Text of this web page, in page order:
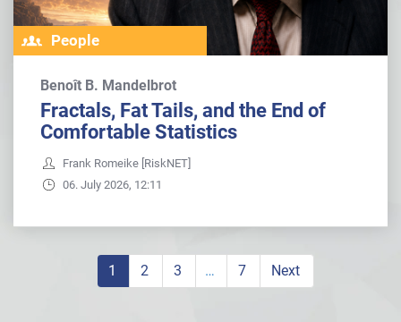
People
Benoît B. Mandelbrot
Fractals, Fat Tails, and the End of
Comfortable Statistics
Frank Romeike [RiskNET]
06. July 2026, 12:11
1 2 3 … 7 Next